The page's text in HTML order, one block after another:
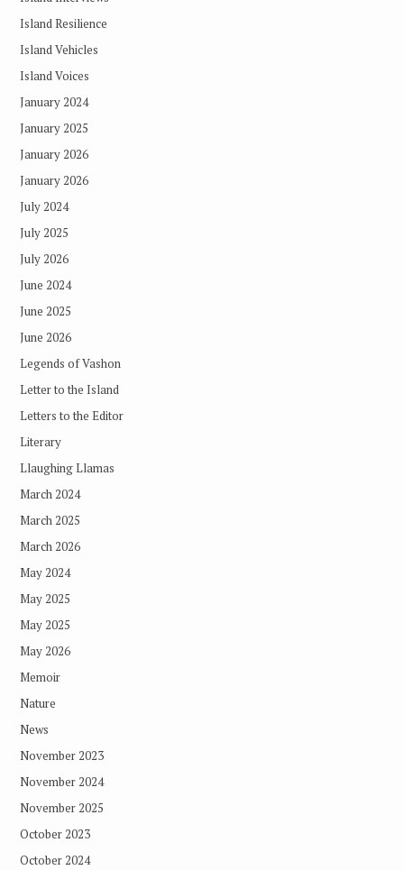
Island Resilience
Island Vehicles
Island Voices
January 2024
January 2025
January 2026
January 2026
July 2024
July 2025
July 2026
June 2024
June 2025
June 2026
Legends of Vashon
Letter to the Island
Letters to the Editor
Literary
Llaughing Llamas
March 2024
March 2025
March 2026
May 2024
May 2025
May 2025
May 2026
Memoir
Nature
News
November 2023
November 2024
November 2025
October 2023
October 2024